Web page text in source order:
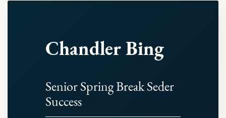
Chandler Bing
Senior Spring Break Seder
Success